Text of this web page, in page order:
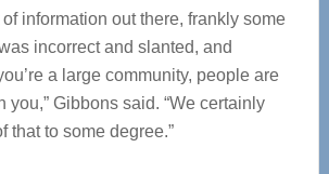
information out there, frankly some
incorrect and slanted, and
a large community, people are
you,” Gibbons said. “We certainly
that to some degree.”